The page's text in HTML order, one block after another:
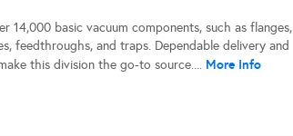
14,000 basic vacuum components, such as flanges,
feedthroughs, and traps. Dependable delivery and
this division the go-to source.... More Info